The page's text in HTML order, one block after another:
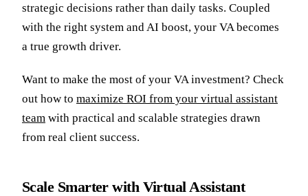
strategic decisions rather than daily tasks. Coupled
with the right system and AI boost, your VA becomes
a true growth driver.
Want to make the most of your VA investment? Check
out how to maximize ROI from your virtual assistant
team with practical and scalable strategies drawn
from real client success.
Scale Smarter with Virtual Assistant